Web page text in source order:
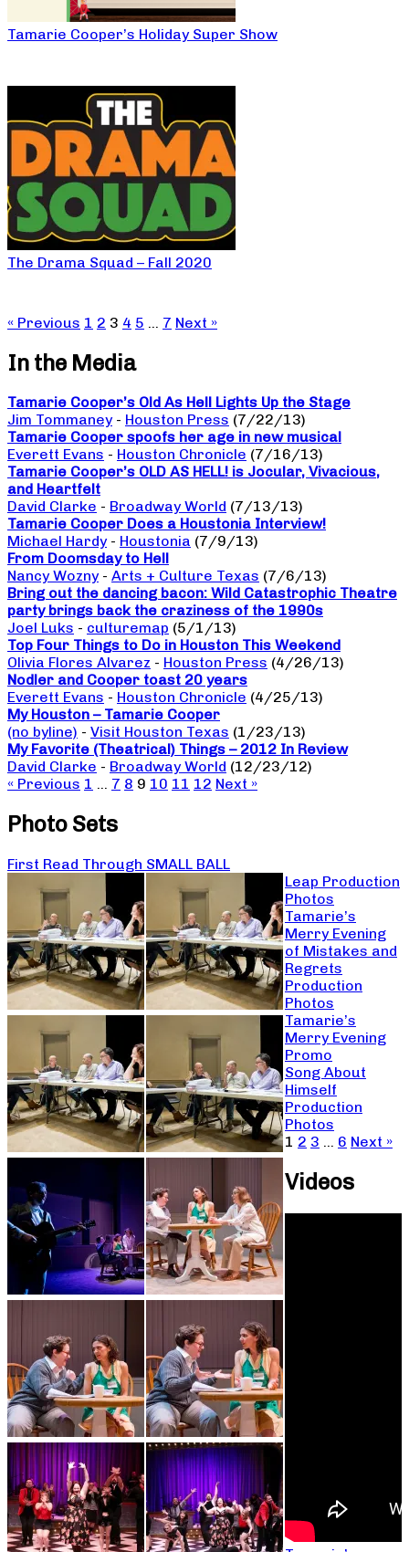
Tamarie Cooper’s Holiday Super Show
The Drama Squad – Fall 2020
« Previous 1 2 3 4 5 … 7 Next »
In the Media
Tamarie Cooper’s Old As Hell Lights Up the Stage
Jim Tommaney - Houston Press (7/22/13)
Tamarie Cooper spoofs her age in new musical
Everett Evans - Houston Chronicle (7/16/13)
Tamarie Cooper’s OLD AS HELL! is Jocular, Vivacious,
and Heartfelt
David Clarke - Broadway World (7/13/13)
Tamarie Cooper Does a Houstonia Interview!
Michael Hardy - Houstonia (7/9/13)
From Doomsday to Hell
Nancy Wozny - Arts + Culture Texas (7/6/13)
Bring out the dancing bacon: Wild Catastrophic Theatre
party brings back the craziness of the 1990s
Joel Luks - culturemap (5/1/13)
Top Four Things to Do in Houston This Weekend
Olivia Flores Alvarez - Houston Press (4/26/13)
Nodler and Cooper toast 20 years
Everett Evans - Houston Chronicle (4/25/13)
My Houston – Tamarie Cooper
(no byline) - Visit Houston Texas (1/23/13)
My Favorite (Theatrical) Things – 2012 In Review
David Clarke - Broadway World (12/23/12)
« Previous 1 … 7 8 9 10 11 12 Next »
Photo Sets
First Read Through SMALL BALL
Leap Production
Photos
Tamarie’s
Merry Evening
of Mistakes and
Regrets
Production
Photos
Tamarie’s
Merry Evening
Promo
Song About
Himself
Production
Photos
1 2 3 … 6 Next »
Videos